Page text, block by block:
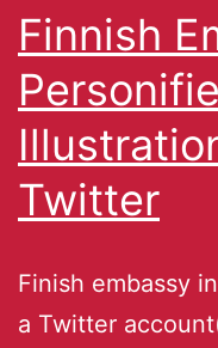
Finnish
Twitter
Finish embassy
a Twitter